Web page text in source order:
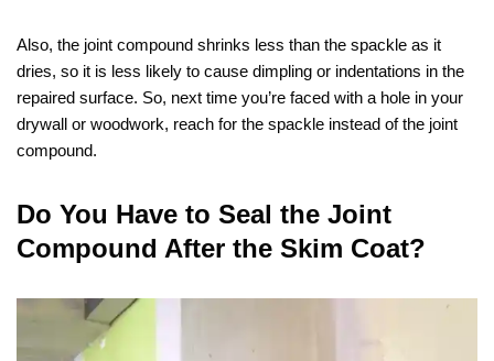
Also, the joint compound shrinks less than the spackle as it
dries, so it is less likely to cause dimpling or indentations in the
repaired surface. So, next time you’re faced with a hole in your
drywall or woodwork, reach for the spackle instead of the joint
compound.
Do You Have to Seal the Joint
Compound After the Skim Coat?